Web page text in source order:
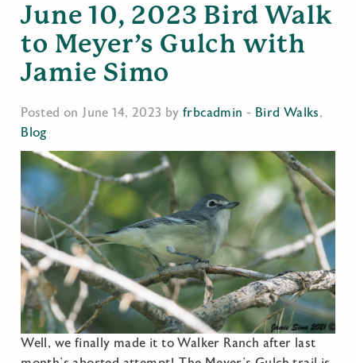
June 10, 2023 Bird Walk
to Meyer’s Gulch with
Jamie Simo
Posted on June 14, 2023 byfrbcadmin - Bird Walks,
Blog
Well, we finally made it to Walker Ranch after last